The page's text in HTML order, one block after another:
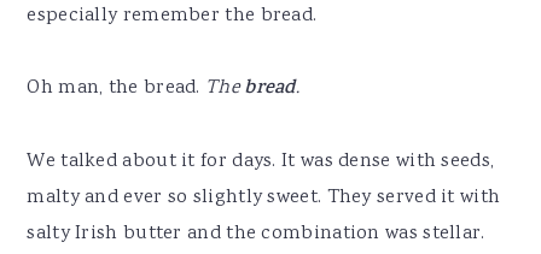
especially remember the bread.
Oh man, the bread. Thebread.
We talked about it for days. It was dense with seeds,
malty and ever so slightly sweet. They served it with
salty Irish butter and the combination was stellar.